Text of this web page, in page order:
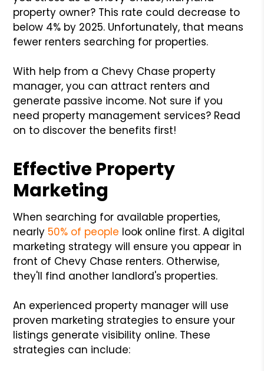
property owner? This rate could decrease to
below 4% by 2025. Unfortunately, that means
fewer renters searching for properties.
With help from a Chevy Chase property
manager, you can attract renters and
generate passive income. Not sure if you
need property management services? Read
on to discover the benefits first!
Effective Property
Marketing
When searching for available properties,
nearly50% of people look online first. A digital
marketing strategy will ensure you appear in
front of Chevy Chase renters. Otherwise,
they'll find another landlord's properties.
An experienced property manager will use
proven marketing strategies to ensure your
listings generate visibility online. These
strategies can include: